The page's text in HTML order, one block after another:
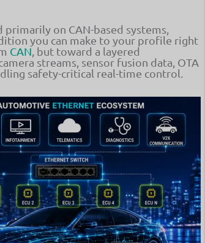
on CAN-based systems,
you can make to your profile right
CAN, but toward a layered
streams, sensor fusion data, OTA
safety-critical real-time control.